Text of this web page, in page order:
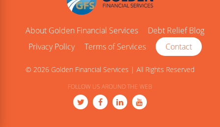
About Golden Financial Services
Debt Relief Blog
Privacy Policy
Terms of Services Contact
© 2026 Golden Financial Services | All Rights Reserved
FOLLOW US AROUND THE WEB